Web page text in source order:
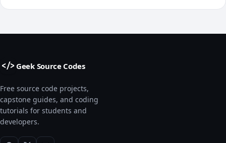
</> Geek Source Codes
Free source code projects,
capstone guides, and coding
tutorials for students and
developers.